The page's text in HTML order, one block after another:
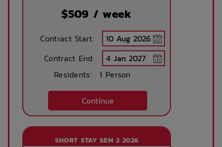
$509 / week
Contract Start:
Contract End:
Residents:
1 Person
Continue
SHORT STAY SEM 2 2026